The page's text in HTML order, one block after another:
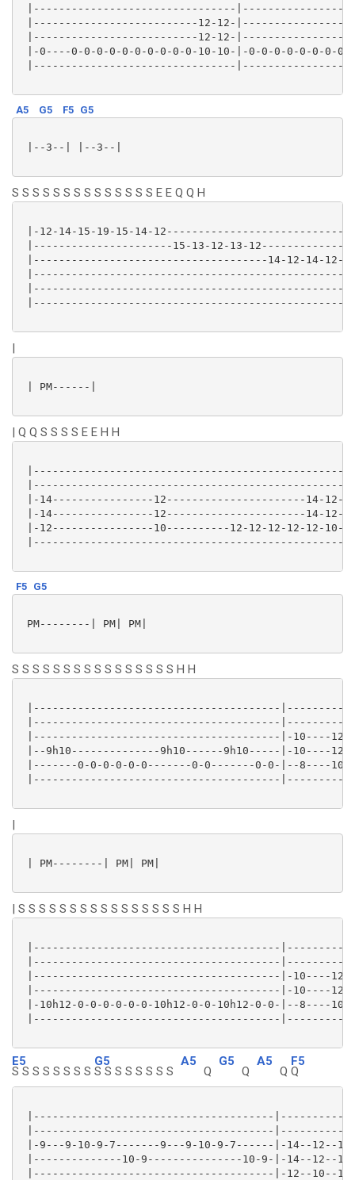
|--------------------------------
|--------------------------12-12-
|--------------------------12-12-
|-0----0-0-0-0-0-0-0-0-0-0-10-10-|-0-0-0-0-0-0-0-0-
|--------------------------------
A5 G5 F5 G5
|--3--| |--3--|
S S S S S S S S S S S S S S E E Q Q H
|-12-14-15-19-15-14-
|----------------------15-13-12-13-
|-------------------------------------14-12-14-12-
|-------------------------------------------------
|-------------------------------------------------|-
|-------------------------------------------------
|
| PM------|
| Q Q S S S S E E H H
|-------------------------------------------------
|-------------------------------------------------
|-14----------------12----------------------14-12-
|-14----------------12----------------------14-12-
|-12----------------10----------12-12-12-12-12-
|-------------------------------------------------
F5 G5
PM--------| PM| PM|
S S S S S S S S S S S S S S S S H H
|---------------------------------------
|---------------------------------------
|---------------------------------------|-10----
|--9h10--------------9h10------9h10-----|-10----
|-------0-0-0-0-0-0-------0-0-------0-0-|--8----
|---------------------------------------
|
| PM--------| PM| PM|
| S S S S S S S S S S S S S S S S H H
|---------------------------------------
|---------------------------------------
|---------------------------------------|-10----
|---------------------------------------|-10----
|-10h12-0-0-0-0-0-0-10h12-0-0-10h12-0-0-|--8----
|---------------------------------------
E5
S S S S S S S S
G5
S S S S S S S S
A5
Q
G5
Q
A5
Q
F5
Q
|--------------------------------------
|--------------------------------------
|-9---9-10-9-7-------9---9-10-9-7------|-14--12--
|--------------10-9---------------10-9-|-14--12--
|--------------------------------------|-12--10--